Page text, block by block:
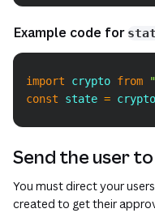
Example code for
import crypto from
const state = crypto
Send the user
You must direct your
created to get their